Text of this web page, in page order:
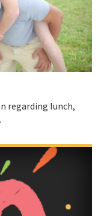
regarding lunch,